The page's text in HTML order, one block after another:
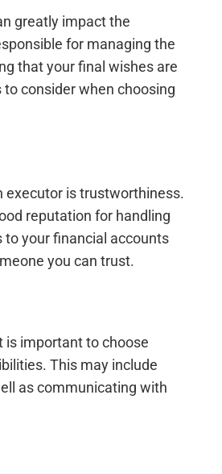
greatly impact the
for managing the
that your final wishes are
consider when choosing
executor is trustworthiness.
reputation for handling
your financial accounts
you can trust.
is important to choose
This may include
as communicating with